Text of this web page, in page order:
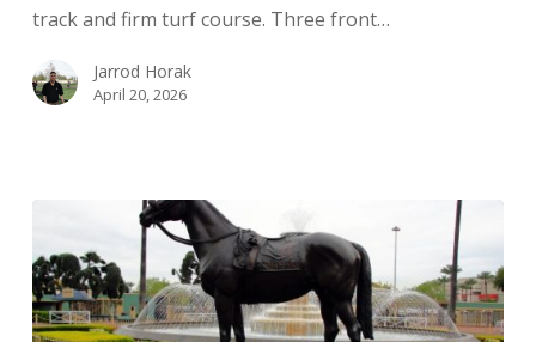
track and firm turf course. Three front…
Jarrod Horak
April 20, 2026